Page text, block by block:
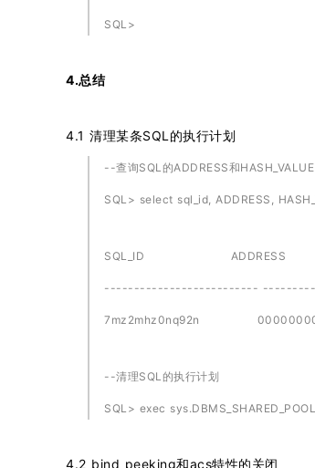
SQL>
4.总结
4.1 清理某条SQL的执行计划
--查询SQL的ADDRESS和HASH_VALUE
SQL> select sql_id, ADDRESS,
SQL_ID ADDRESS
--------------------------
7mz2mhz0nq92n
--清理SQL的执行计划
SQL> exec
4.2 bind peeking和acs特性的关闭